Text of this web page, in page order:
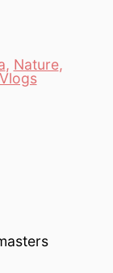
, Nature,
Vlogs